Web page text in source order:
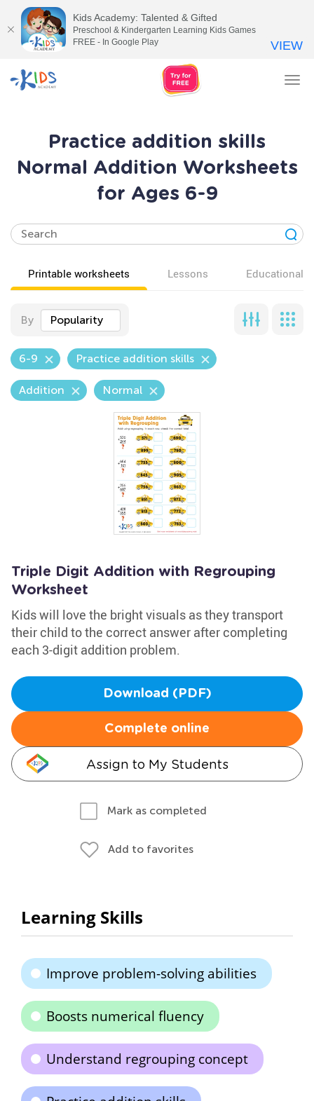
Practice addition skills
Normal Addition Worksheets
for Ages 6-9
Printable worksheets Lessons Educational
By Popularity
6-9 Practice addition skills
Addition Normal
Triple Digit Addition with Regrouping
Worksheet
Kids will love the bright visuals as they transport
their child to the correct answer after completing
each 3-digit addition problem.
Download (PDF)
Complete online
Assign to My Students
Mark as completed
Add to favorites
Learning Skills
Improve problem-solving abilities
Boosts numerical fluency
Understand regrouping concept
Kids Academy: Talented & Gifted
Preschool & Kindergarten Learning Kids Games
FREE - In Google Play
VIEW